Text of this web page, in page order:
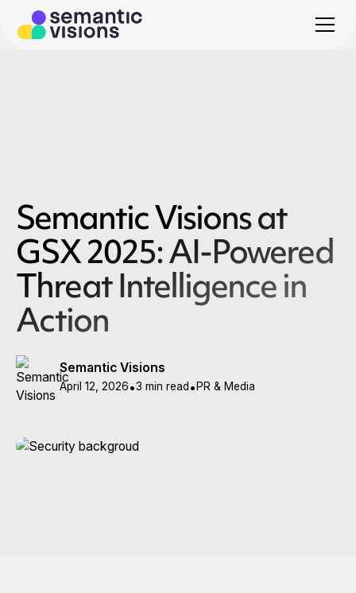
Semantic Visions at
GSX 2025: AI-Powered
Threat Intelligence in
Action
Semantic Visions
April 12, 2026•3 min read • PR & Media